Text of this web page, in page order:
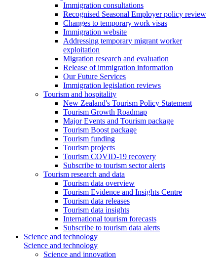
Immigration consultations
Recognised Seasonal Employer policy review
Changes to temporary work visas
Immigration website
Addressing temporary migrant worker
exploitation
Migration research and evaluation
Release of immigration information
Our Future Services
Immigration legislation reviews
Tourism and hospitality
New Zealand's Tourism Policy Statement
Tourism Growth Roadmap
Major Events and Tourism package
Tourism Boost package
Tourism funding
Tourism projects
Tourism COVID-19 recovery
Subscribe to tourism sector alerts
Tourism research and data
Tourism data overview
Tourism Evidence and Insights Centre
Tourism data releases
Tourism data insights
International tourism forecasts
Subscribe to tourism data alerts
Science and technology
Science and technology
Science and innovation